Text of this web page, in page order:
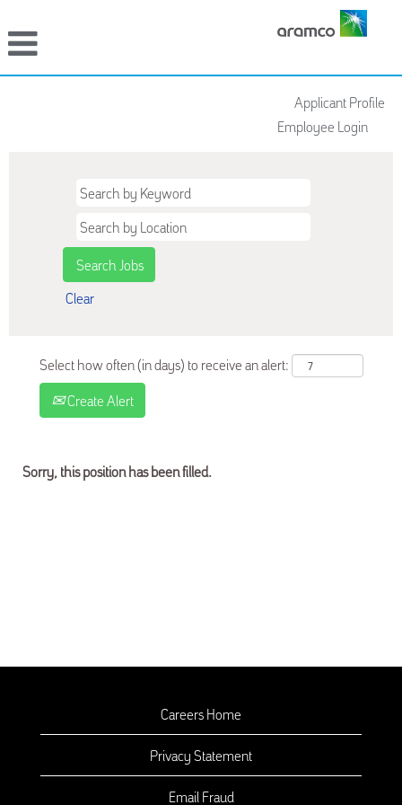
Applicant Profile
Employee Login
Clear
Select how often (in days) to receive an alert:
Create Alert
Sorry, this position has been filled.
Careers Home
Privacy Statement
Email Fraud